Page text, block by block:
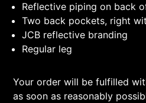
Reflective piping on back
Two back pockets, right
JCB reflective branding
Regular leg
Your order will be fulfilled
as soon as reasonably